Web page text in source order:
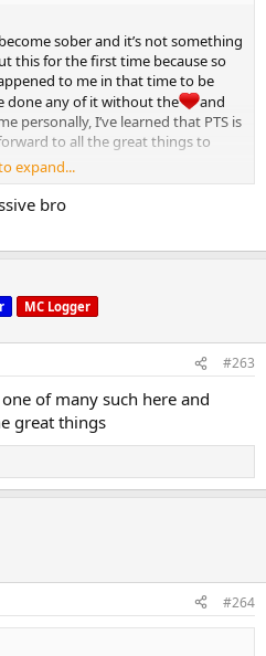
sober and it’s not something
this for the first time because so
to me in that time to be
done any of it without the
and
personally, I’ve learned that PTS is
to all the great things to
expand...
bro
MC Logger
#263
of many such here and
great things
#264